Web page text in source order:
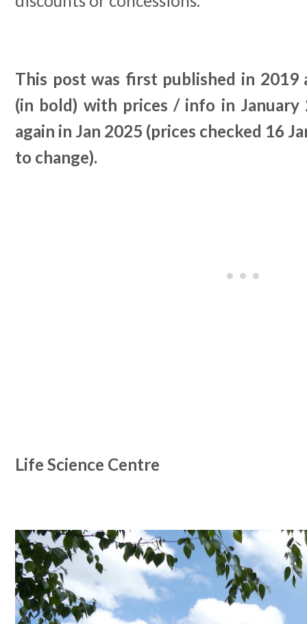
This post was first published in 2019
(in bold) with prices / info in January
again in Jan 2025 (prices checked 16
to change).
Life Science Centre